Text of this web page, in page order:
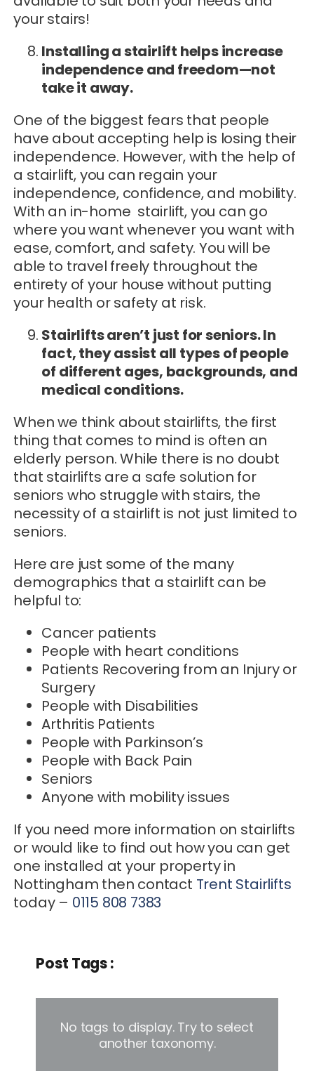
your stairs!
Installing a stairlift helps increase
independence and freedom—not
take it away.
One of the biggest fears that people
have about accepting help is losing their
independence. However, with the help of
a stairlift, you can regain your
independence, confidence, and mobility.
With an in-home stairlift, you can go
where you want whenever you want with
ease, comfort, and safety. You will be
able to travel freely throughout the
entirety of your house without putting
your health or safety at risk.
Stairlifts aren’t just for seniors. In
fact, they assist all types of people
of different ages, backgrounds, and
medical conditions.
When we think about stairlifts, the first
thing that comes to mind is often an
elderly person. While there is no doubt
that stairlifts are a safe solution for
seniors who struggle with stairs, the
necessity of a stairlift is not just limited to
seniors.
Here are just some of the many
demographics that a stairlift can be
helpful to:
Cancer patients
People with heart conditions
Patients Recovering from an Injury or
Surgery
People with Disabilities
Arthritis Patients
People with Parkinson’s
People with Back Pain
Seniors
Anyone with mobility issues
If you need more information on stairlifts
or would like to find out how you can get
one installed at your property in
Nottingham then contact Trent Stairlifts
today – 0115 808 7383
Post Tags :
No tags to display. Try to select
another taxonomy.